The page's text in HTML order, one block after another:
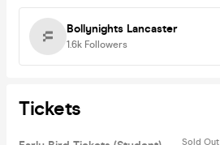
Bollynights Lancaster
1.6k Followers
Tickets
Sold Out